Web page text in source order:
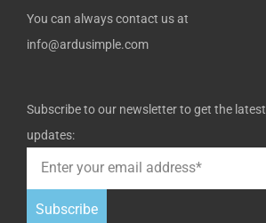
You can always contact us at
info@ardusimple.com
Subscribe to our newsletter to get the latest
updates:
Subscribe